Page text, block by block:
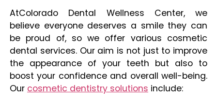
AtColorado Dental Wellness Center, we
believe everyone deserves a smile they can
be proud of, so we offer various cosmetic
dental services. Our aim is not just to improve
the appearance of your teeth but also to
boost your confidence and overall well-being.
Our cosmetic dentistry solutions include: